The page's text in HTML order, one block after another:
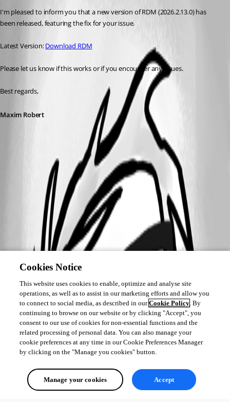
I'm pleased to inform you that a new version of RDM (2026.2.13.0) has
been released, featuring the fix for your issue.
Latest Version: Download RDM
Please let us know if this works or if you encounter any issues.
Best regards,
Maxim Robert
This feature has been implemented inversion 2026.2.13.0
Cookies Notice
This website uses cookies to enable, optimize and analyse site
operations, as well as to assist in our marketing efforts and allow you
to connect to social media, as described in ourCookie Policy. By
continuing to browse on our website or by clicking "Accept", you
consent to our use of cookies for non-essential functions and the
related processing of personal data. You can also manage your
cookie preferences at any time in our Cookie Preferences Manager
by clicking on the "Manage you cookies" button.
Manage your cookies Accept